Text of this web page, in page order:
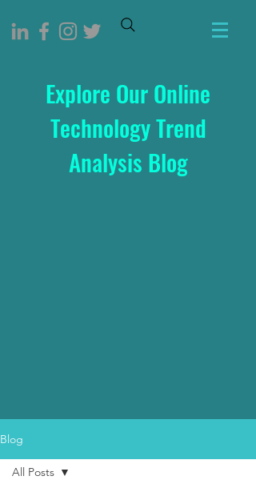
Explore Our Online
Technology Trend
Analysis Blog
Blog
All Posts